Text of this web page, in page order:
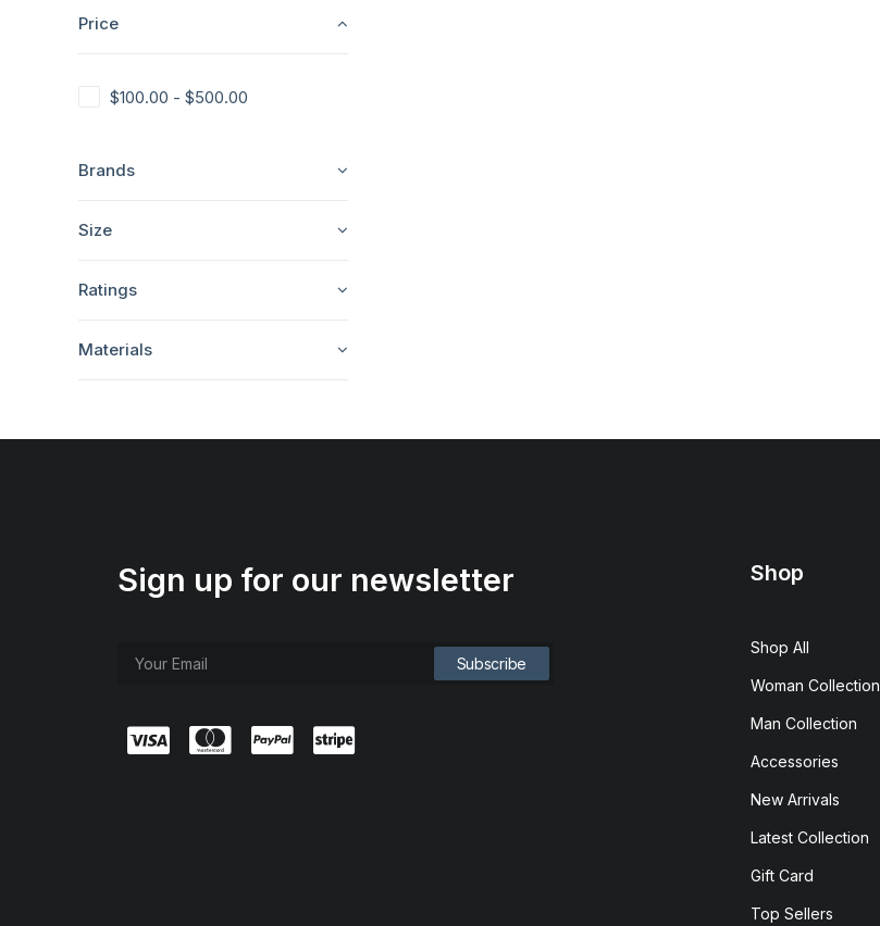
Price
$100.00 - $500.00
Brands
Size
Ratings
Materials
Sign up for our newsletter Shop
Shop All
Woman Collection
Man Collection
Accessories
New Arrivals
Latest Collection
Gift Card
Top Sellers